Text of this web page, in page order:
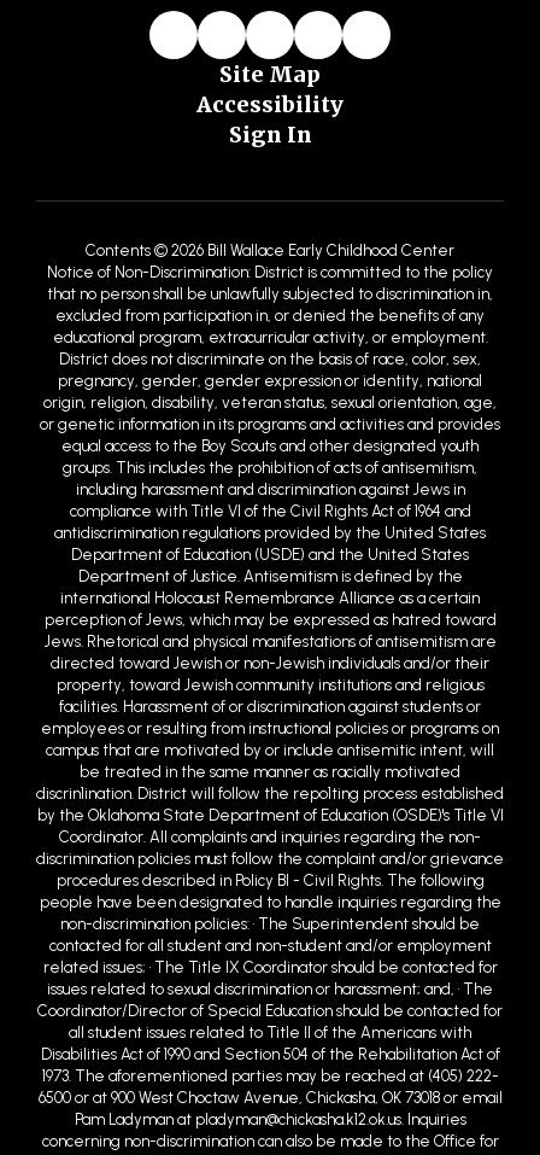
Site Map
Accessibility
Sign In
Contents © 2026 Bill Wallace Early Childhood Center
Notice of Non-Discrimination: District is committed to the policy
that no person shall be unlawfully subjected to discrimination in,
excluded from participation in, or denied the benefits of any
educational program, extracurricular activity, or employment.
District does not discriminate on the basis of race, color, sex,
pregnancy, gender, gender expression or identity, national
origin, religion, disability, veteran status, sexual orientation, age,
or genetic information in its programs and activities and provides
equal access to the Boy Scouts and other designated youth
groups. This includes the prohibition of acts of antisemitism,
including harassment and discrimination against Jews in
compliance with Title VI of the Civil Rights Act of 1964 and
antidiscrimination regulations provided by the United States
Department of Education (USDE) and the United States
Department of Justice. Antisemitism is defined by the
international Holocaust Remembrance Alliance as a certain
perception of Jews, which may be expressed as hatred toward
Jews. Rhetorical and physical manifestations of antisemitism are
directed toward Jewish or non-Jewish individuals and/or their
property, toward Jewish community institutions and religious
facilities. Harassment of or discrimination against students or
employees or resulting from instructional policies or programs on
campus that are motivated by or include antisemitic intent, will
be treated in the same manner as racially motivated
discrin1ination. District will follow the repo1ting process established
by the Oklahoma State Department of Education (OSDE)'s Title VI
Coordinator. All complaints and inquiries regarding the non-
discrimination policies must follow the complaint and/or grievance
procedures described in Policy BI - Civil Rights. The following
people have been designated to handle inquiries regarding the
non-discrimination policies: • The Superintendent should be
contacted for all student and non-student and/or employment
related issues; • The Title IX Coordinator should be contacted for
issues related to sexual discrimination or harassment; and, • The
Coordinator/Director of Special Education should be contacted for
all student issues related to Title II of the Americans with
Disabilities Act of 1990 and Section 504 of the Rehabilitation Act of
1973. The aforementioned parties may be reached at (405) 222-
6500 or at 900 West Choctaw Avenue, Chickasha, OK 73018 or email
Pam Ladyman at pladyman@chickasha.k12.ok.us. Inquiries
concerning non-discrimination can also be made to the Office for